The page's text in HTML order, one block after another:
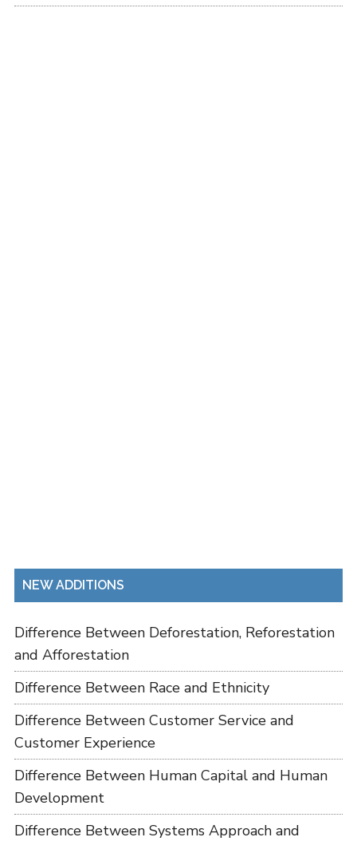
NEW ADDITIONS
Difference Between Deforestation, Reforestation
and Afforestation
Difference Between Race and Ethnicity
Difference Between Customer Service and
Customer Experience
Difference Between Human Capital and Human
Development
Difference Between Systems Approach and